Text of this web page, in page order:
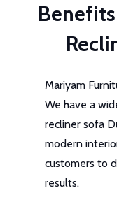
Mariyam
We have a
recliner sofa
modern
customers to
results.